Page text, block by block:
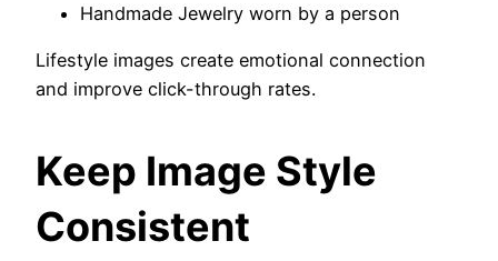
Handmade Jewelry worn by a person
Lifestyle images create emotional connection
and improve click-through rates.
Keep Image Style
Consistent